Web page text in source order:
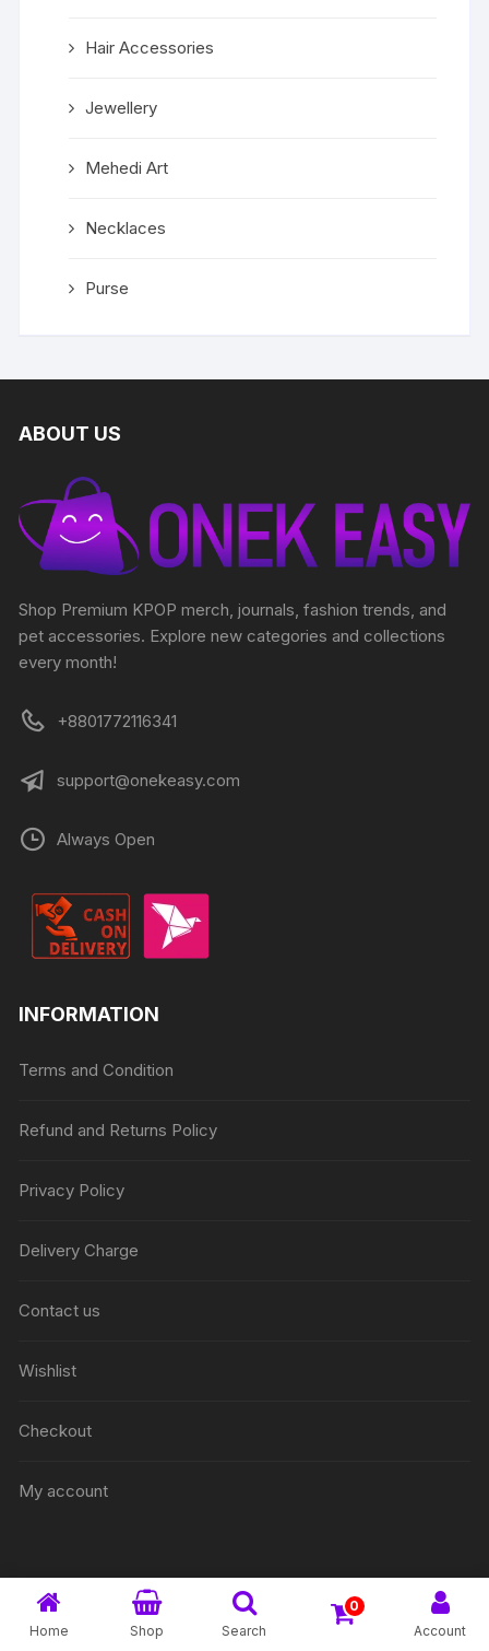
Hair Accessories
Jewellery
Mehedi Art
Necklaces
Purse
ABOUT US
Shop Premium KPOP merch, journals, fashion trends, and
pet accessories. Explore new categories and collections
every month!
+8801772116341
support@onekeasy.com
Always Open
INFORMATION
Terms and Condition
Refund and Returns Policy
Privacy Policy
Delivery Charge
Contact us
Wishlist
Checkout
My account
@ 2026 Onek Easy. All rights reserved
Home Shop Search
0
Account